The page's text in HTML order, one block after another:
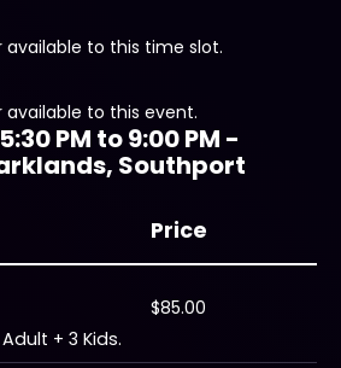
available to this time slot.
available to this event.
PM to 9:00 PM -
Southport
Price
$85.00
+ 3 Kids.